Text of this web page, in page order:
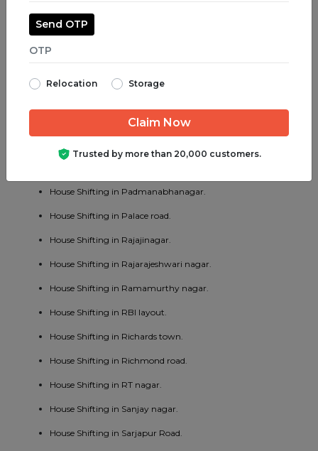
House Shifting in Majestic.
House Shifting in Malleswaram.
House Shifting in MG road.
House Shifting in Padmanabhanagar.
House Shifting in Palace road.
House Shifting in Rajajinagar.
House Shifting in Rajarajeshwari nagar.
House Shifting in Ramamurthy nagar.
House Shifting in RBI layout.
House Shifting in Richards town.
House Shifting in Richmond road.
House Shifting in RT nagar.
House Shifting in Sanjay nagar.
House Shifting in Sarjapur Road.
Send OTP
Relocation Storage
Trusted by more than 20,000 customers.